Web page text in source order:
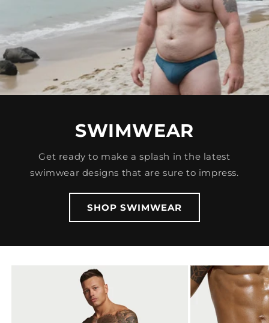
SWIMWEAR
Get ready to make a splash in the latest
swimwear designs that are sure to impress.
SHOP SWIMWEAR